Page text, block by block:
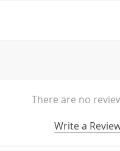
There are no
Write a